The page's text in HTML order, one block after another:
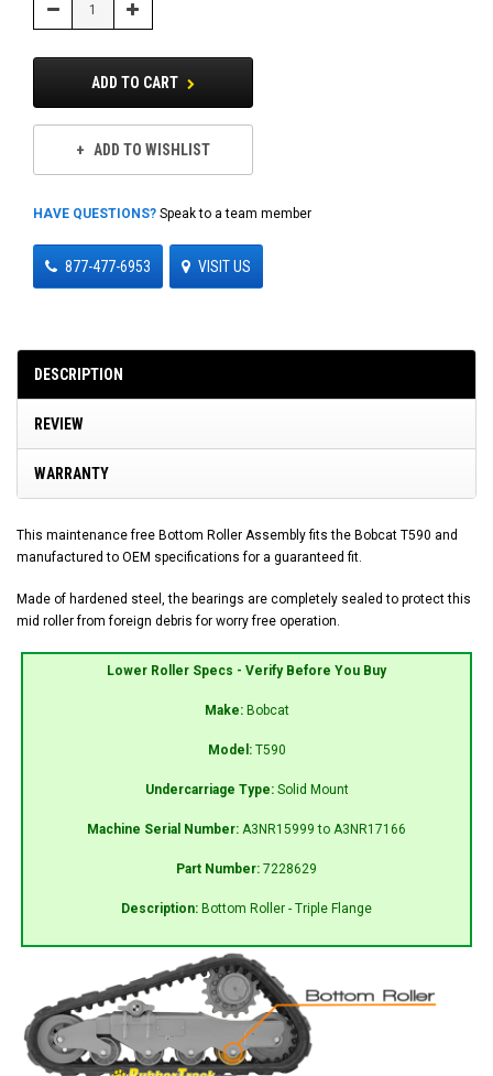
Decrease Increase
Quantity:
ADD TO CART
ADD TO WISHLIST
HAVE QUESTIONS? Speak to a team member
877-477-6953 VISIT US
DESCRIPTION
REVIEW
WARRANTY
This maintenance free Bottom Roller Assembly fits the Bobcat T590 and
manufactured to OEM specifications for a guaranteed fit.
Made of hardened steel, the bearings are completely sealed to protect this
mid roller from foreign debris for worry free operation.
Lower Roller Specs - Verify Before You Buy
Make: Bobcat
Model: T590
Undercarriage Type: Solid Mount
Machine Serial Number: A3NR15999 to A3NR17166
Part Number: 7228629
Description: Bottom Roller - Triple Flange